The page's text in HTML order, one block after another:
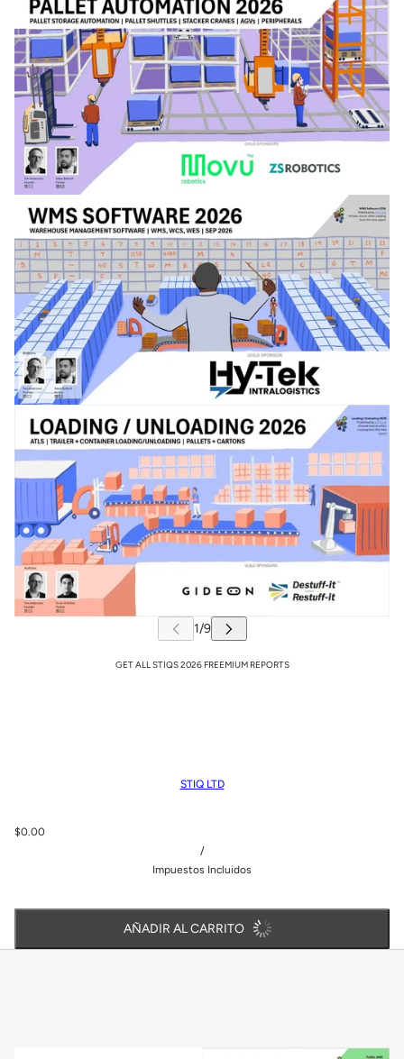
GET ALL STIQS 2026 FREEMIUM REPORTS
STIQ LTD
$0.00
/
Impuestos Incluidos
AÑADIR AL CARRITO